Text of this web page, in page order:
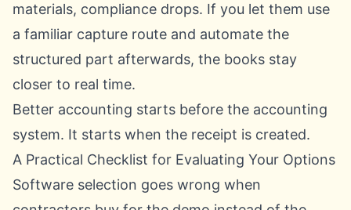
materials, compliance drops. If you let them use
a familiar capture route and automate the
structured part afterwards, the books stay
closer to real time.
Better accounting starts before the accounting
system. It starts when the receipt is created.
A Practical Checklist for Evaluating Your Options
Software selection goes wrong when